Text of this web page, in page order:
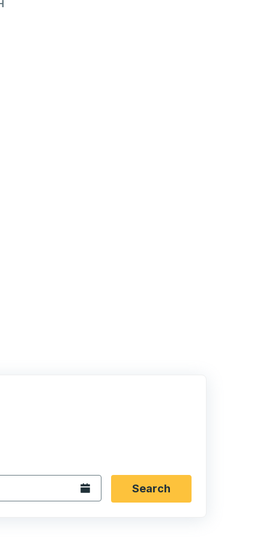
city you want, then press enter to select that origin
then use the arrow keys to navigate to the
format 2 digit month slash 2 digit day slash 4
Open the calendar.Search